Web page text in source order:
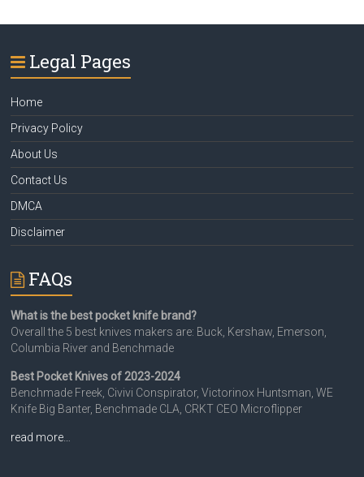
Legal Pages
Home
Privacy Policy
About Us
Contact Us
DMCA
Disclaimer
FAQs
What is the best pocket knife brand?
Overall the 5 best knives makers are: Buck, Kershaw, Emerson,
Columbia River and Benchmade
Best Pocket Knives of 2023-2024
Benchmade Freek, Civivi Conspirator, Victorinox Huntsman, WE
Knife Big Banter, Benchmade CLA, CRKT CEO Microflipper
read more…